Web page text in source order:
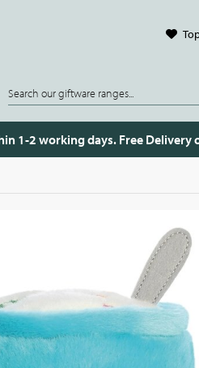
1-2 working days. Free Delivery